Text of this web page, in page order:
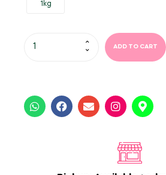
1kg
ADD TO CART